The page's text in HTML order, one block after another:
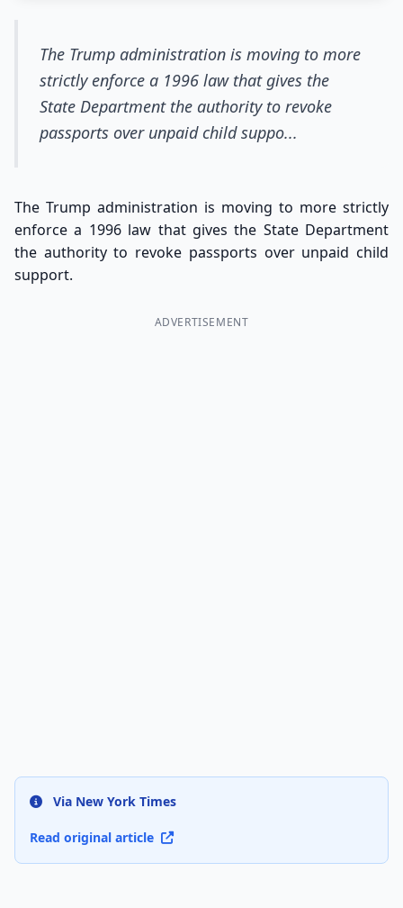
The Trump administration is moving to more
strictly enforce a 1996 law that gives the
State Department the authority to revoke
passports over unpaid child suppo...
The Trump administration is moving to more strictly
enforce a 1996 law that gives the State Department
the authority to revoke passports over unpaid child
support.
ADVERTISEMENT
Via New York Times
Read original article